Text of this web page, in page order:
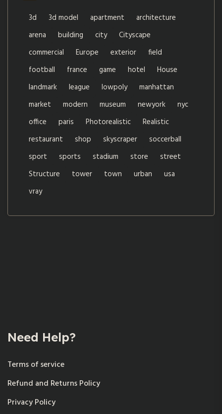
3d 3d model apartment
architecture
arena
building city
Cityscape
commercial
Europe exterior
field
football
france game hotel
House
landmark
league lowpoly
manhattan
market
modern museum newyork
nyc
office
paris Photorealistic
Realistic
restaurant
shop skyscraper
soccerball
sport
sports stadium store
street
Structure
tower town urban
usa
vray
Need Help?
Terms of service
Refund and Returns Policy
Privacy Policy